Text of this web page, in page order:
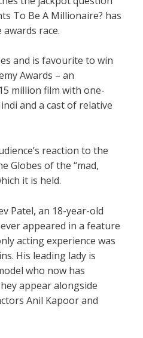
To Be A Millionaire? has
race.
and is favourite to win
Awards – an
million film with one-
and a cast of relative
reaction to the
Globes of the “mad,
it is held.
Patel, an 18-year-old
appeared in a feature
acting experience was
His leading lady is
who now has
appear alongside
Anil Kapoor and